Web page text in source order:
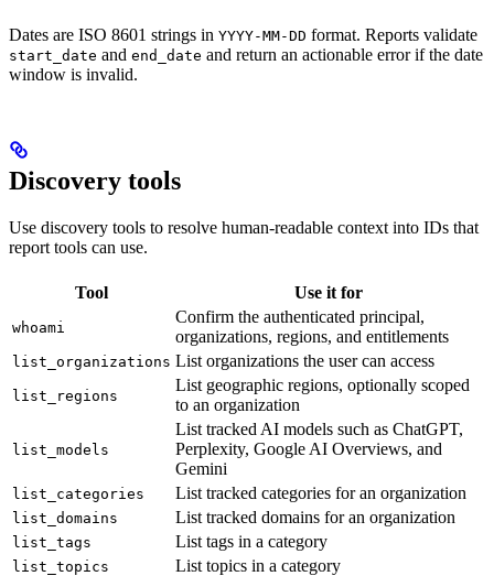
Dates are ISO 8601 strings in YYYY-MM-DD format. Reports validate
start_date and end_date and return an actionable error if the date
window is invalid.
Discovery tools
Use discovery tools to resolve human-readable context into IDs that
report tools can use.
Tool Use it for
whoami
Confirm the authenticated principal,
organizations, regions, and entitlements
list_organizations List organizations the user can access
list_regions
List geographic regions, optionally scoped
to an organization
list_models
List tracked AI models such as ChatGPT,
Perplexity, Google AI Overviews, and
Gemini
list_categories List tracked categories for an organization
list_domains List tracked domains for an organization
list_tags List tags in a category
list_topics List topics in a category